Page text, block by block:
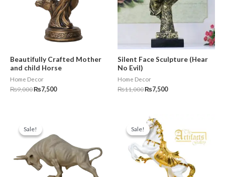
Beautifully Crafted Mother
and child Horse
Home Decor
₨9,000₨7,500
Silent Face Sculpture (Hear
No Evil)
Home Decor
₨11,000₨7,500
Sale!
Sale!
was:
₨10,000.₨7,500.
Sale!
Sale!
Original
price
was:
₨35,000.
is:
₨28,000.